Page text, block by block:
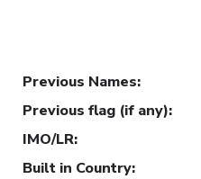
Previous Names:
Previous flag (if any):
IMO/LR:
Built in Country: